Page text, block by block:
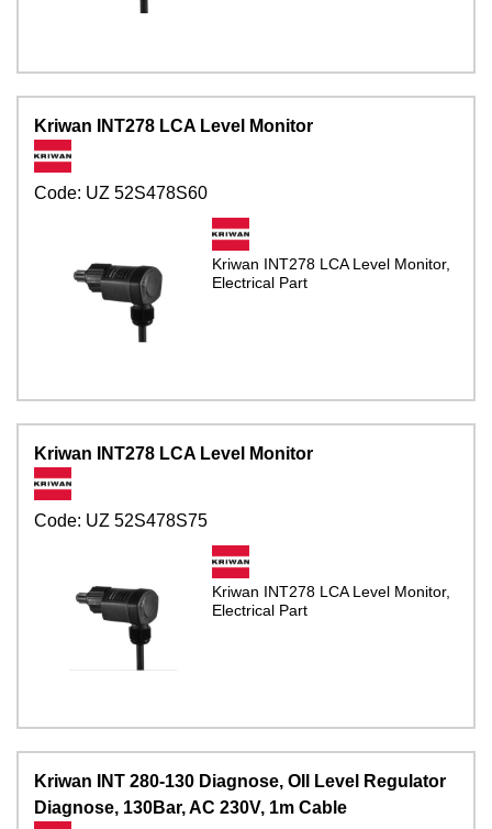
Kriwan INT278 LCA Level Monitor
Code: UZ 52S478S60
Kriwan INT278 LCA Level Monitor,
Electrical Part
Kriwan INT278 LCA Level Monitor
Code: UZ 52S478S75
Kriwan INT278 LCA Level Monitor,
Electrical Part
Kriwan INT 280-130 Diagnose, OIl Level Regulator
Diagnose, 130Bar, AC 230V, 1m Cable